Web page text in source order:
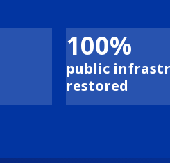
100%
public
restored